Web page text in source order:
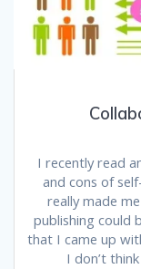
I recently read
and cons of
really made
publishing could
that I came up
I don’t